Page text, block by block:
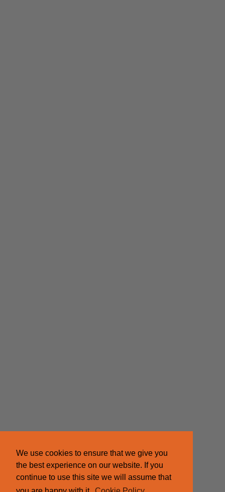
We use cookies to ensure that we give you
the best experience on our website. If you
continue to use this site we will assume that